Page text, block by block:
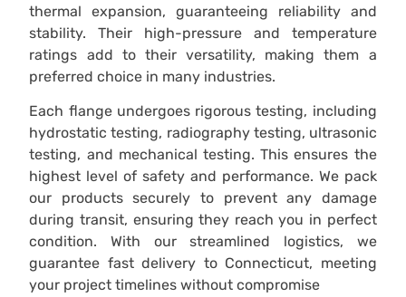
thermal expansion, guaranteeing reliability and
stability. Their high-pressure and temperature
ratings add to their versatility, making them a
preferred choice in many industries.
Each flange undergoes rigorous testing, including
hydrostatic testing, radiography testing, ultrasonic
testing, and mechanical testing. This ensures the
highest level of safety and performance. We pack
our products securely to prevent any damage
during transit, ensuring they reach you in perfect
condition. With our streamlined logistics, we
guarantee fast delivery to Connecticut, meeting
your project timelines without compromise